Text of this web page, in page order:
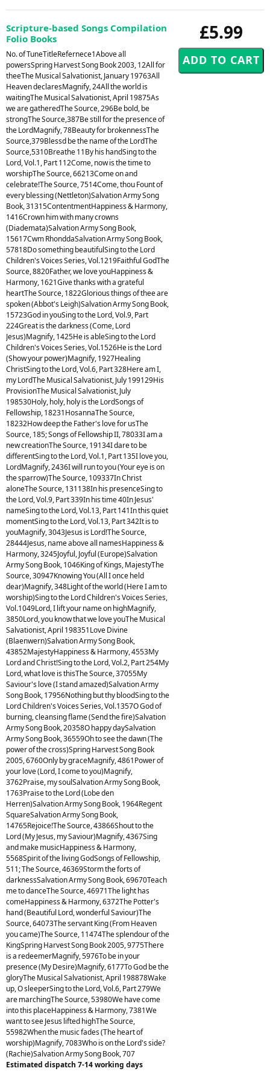
£5.99
Scripture-based Songs Compilation
Folio Books
No. of TuneTitleRefernece1Above all
powersSpring Harvest Song Book 2003, 12All for
theeThe Musical Salvationist, January 19763All
Heaven declaresMagnify, 24All the world is
waitingThe Musical Salvationist, April 19875As
we are gatheredThe Source, 296Be bold, be
strongThe Source,387Be still for the presence of
the LordMagnify, 78Beauty for brokennessThe
Source,379Blessd be the name of the LordThe
Source,5310Breathe 11By his handSing to the
Lord, Vol.1, Part 112Come, now is the time to
worshipThe Source, 66213Come on and
celebrate!The Source, 7514Come, thou Fount of
every blessing (Nettleton)Salvation Army Song
Book, 31315ContentmentHappiness & Harmony,
1416Crown him with many crowns
(Diademata)Salvation Army Song Book,
15617Cwm RhonddaSalvation Army Song Book,
57818Do something beautifulSing to the Lord
Children's Voices Series, Vol.1219Faithful GodThe
Source, 8820Father, we love youHappiness &
Harmony, 1621Give thanks with a grateful
heartThe Source, 1822Glorious things of thee are
spoken (Abbot's Leigh)Salvation Army Song Book,
15723God in youSing to the Lord, Vol.9, Part
224Great is the darkness (Come, Lord
Jesus)Magnify, 1425He is ableSing to the Lord
Children's Voices Series, Vol.1526He is the Lord
(Show your power)Magnify, 1927Healing
ChristSing to the Lord, Vol.6, Part 328Here am I,
my LordThe Musical Salvationist, July 199129His
ProvisionThe Musical Salvationist, July
198530Holy, holy, holy is the LordSongs of
Fellowship, 18231HosannaThe Source,
18232How deep the Father's love for usThe
Source, 185; Songs of Fellowship II, 78033I am a
new creationThe Source, 19134I dare to be
differentSing to the Lord, Vol.1, Part 135I love you,
LordMagnify, 2436I will run to you (Your eye is on
the sparrow)The Source, 109337In Christ
aloneThe Source, 131138In his presenceSing to
the Lord, Vol.9, Part 339In his time 40In Jesus'
nameSing to the Lord, Vol.13, Part 141In this quiet
momentSing to the Lord, Vol.13, Part 342It is to
youMagnify, 3043Jesus is Lord!The Source,
28444Jesus, name above all namesHappiness &
Harmony, 3245Joyful, Joyful (Europe)Salvation
Army Song Book, 1046King of Kings, MajestyThe
Source, 30947Knowing You (All I once held
dear)Magnify, 348Light of the world (Here I am to
worship)Sing to the Lord Children's Voices Series,
Vol.1049Lord, I lift your name on highMagnify,
3850Lord, you know that we love youThe Musical
Salvationist, April 198351Love Divine
(Blaenwern)Salvation Army Song Book,
43852MajestyHappiness & Harmony, 4553My
Lord and Christ!Sing to the Lord, Vol.2, Part 254My
Lord, what love is thisThe Source, 37055My
Saviour's love (I stand amazed)Salvation Army
Song Book, 17956Nothing but thy bloodSing to the
Lord Children's Voices Series, Vol.1357O God of
burning, cleansing flame (Send the fire)Salvation
Army Song Book, 20358O happy daySalvation
Army Song Book, 36559Oh to see the dawn (The
power of the cross)Spring Harvest Song Book
2005, 6760Only by graceMagnify, 4861Power of
your love (Lord, I come to you)Magnify,
3762Praise, my soulSalvation Army Song Book,
1763Praise to the Lord (Lobe den
Herren)Salvation Army Song Book, 1964Regent
SquareSalvation Army Song Book,
14765Rejoice!The Source, 43866Shout to the
Lord (My Jesus, my Saviour)Magnify, 4367Sing
and make musicHappiness & Harmony,
5568Spirit of the living GodSongs of Fellowship,
511; The Source, 46369Storm the forts of
darknessSalvation Army Song Book, 69670Teach
me to danceThe Source, 46971The light has
comeHappiness & Harmony, 6372The Potter's
hand (Beautiful Lord, wonderful Saviour)The
Source, 64073The servant King (From Heaven
you came)The Source, 11474The splendour of the
KingSpring Harvest Song Book 2005, 9775There
is a redeemerMagnify, 5976To be in your
presence (My Desire)Magnify, 6177To God be the
gloryThe Musical Salvationist, April 198878Wake
up, O sleeperSing to the Lord, Vol.6, Part 279We
are marchingThe Source, 53980We have come
into this placeHappiness & Harmony, 7381We
want to see Jesus lifted highThe Source,
55982When the music fades (The heart of
worship)Magnify, 7083Who is on the Lord's side?
(Rachie)Salvation Army Song Book, 707
Estimated dispatch 7-14 working days